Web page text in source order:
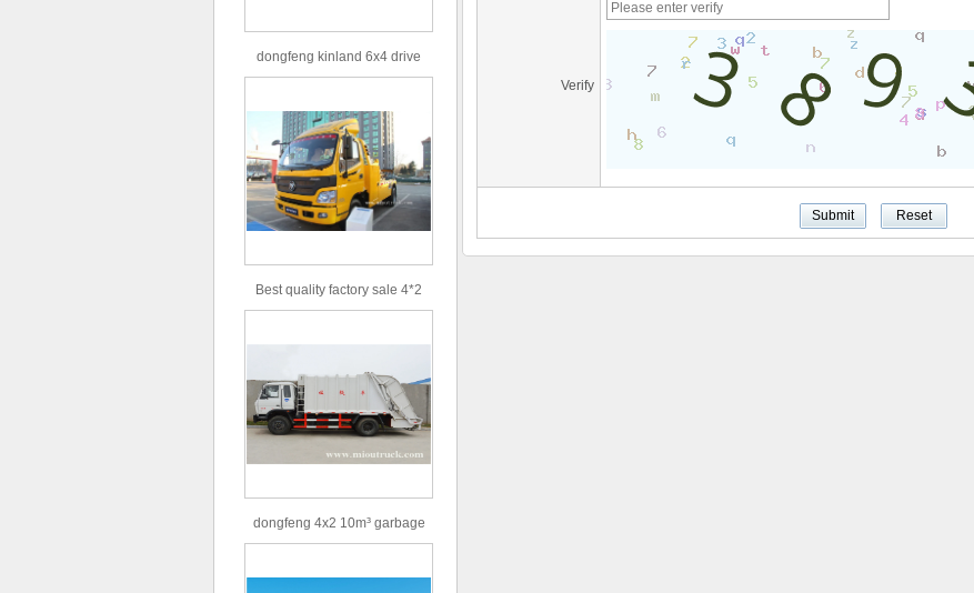
dongfeng kinland 6x4 drive
type 16m³ volume capacity
Best quality factory sale 4*2
156hp road rescue vehicle
dongfeng 4x2 10m³ garbage
truck
Verify